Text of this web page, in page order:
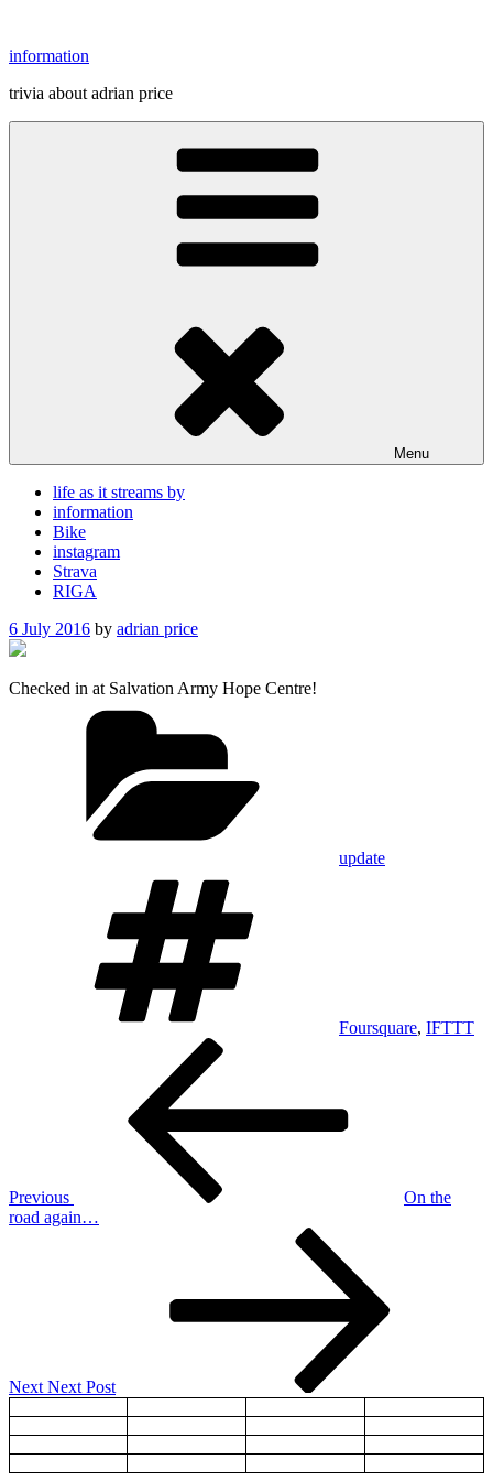
content
information
trivia about adrian price
Menu
life as it streams by
information
Bike
instagram
Strava
RIGA
Posted
on
6 July 2016 by adrian price
Checked in at Salvation Army Hope Centre!
update
Foursquare, IFTTT
Previous
On the
road again…
Next Next Post